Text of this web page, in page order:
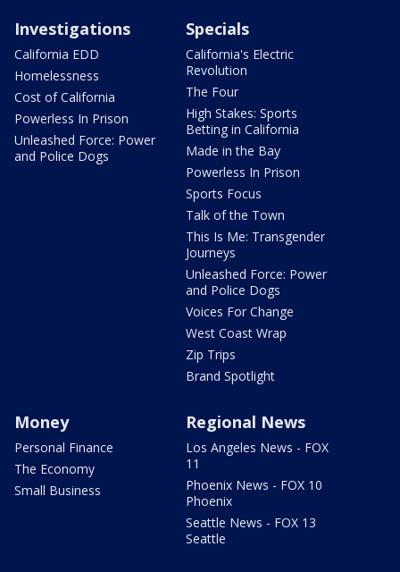
Investigations
California EDD
Homelessness
Cost of California
Powerless In Prison
Unleashed Force: Power
and Police Dogs
Specials
California's Electric
Revolution
The Four
High Stakes: Sports
Betting in California
Made in the Bay
Powerless In Prison
Sports Focus
Talk of the Town
This Is Me: Transgender
Journeys
Unleashed Force: Power
and Police Dogs
Voices For Change
West Coast Wrap
Zip Trips
Brand Spotlight
Money
Personal Finance
The Economy
Small Business
Regional News
Los Angeles News - FOX
11
Phoenix News - FOX 10
Phoenix
Seattle News - FOX 13
Seattle